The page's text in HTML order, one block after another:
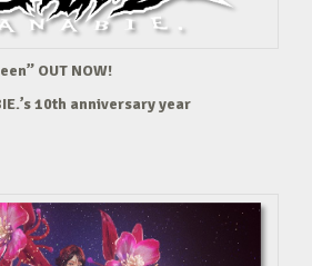
OUT NOW!
10th anniversary year